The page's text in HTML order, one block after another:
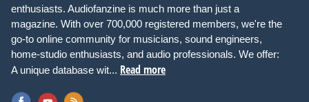
enthusiasts. Audiofanzine is much more than just a
magazine. With over 700,000 registered members, we're the
go-to online community for musicians, sound engineers,
home-studio enthusiasts, and audio professionals. We offer:
A unique database wit... Read more